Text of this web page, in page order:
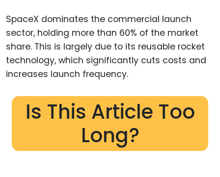
SpaceX dominates the commercial launch
sector, holding more than 60% of the market
share. This is largely due to its reusable rocket
technology, which significantly cuts costs and
increases launch frequency.
Is This Article Too
Long?